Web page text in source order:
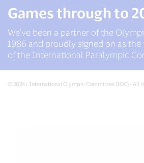
Games through to
We’ve been a partner of the
1986 and proudly signed on as
of the International Paralympic
© 2024 / International Olympic Committee (IOC) - All